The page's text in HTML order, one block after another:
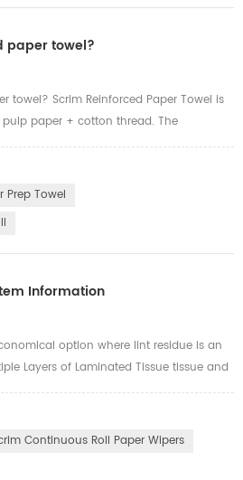
paper towel?
towel? Scrim Reinforced Paper Towel is
paper + cotton thread. The
is good, can withstand 6 times
easy to rise, not easy to drop chips,
and sanitary, wet water is not easy to
Prep Towel
Information
option where lint residue is an
Layers of Laminated Tissue tissue and
for added strength yet will not
low lint, no streaking, ideal for glass,
surface cleaning.Can be widely
Continuous Roll Paper Wipers